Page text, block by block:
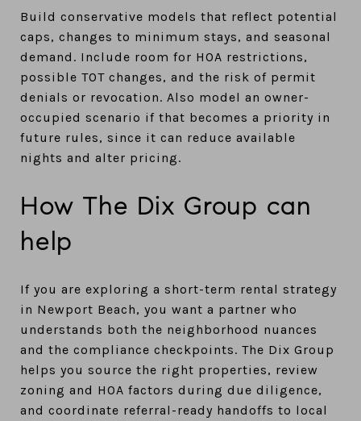
Build conservative models that reflect potential
caps, changes to minimum stays, and seasonal
demand. Include room for HOA restrictions,
possible TOT changes, and the risk of permit
denials or revocation. Also model an owner-
occupied scenario if that becomes a priority in
future rules, since it can reduce available
nights and alter pricing.
How The Dix Group can
help
If you are exploring a short-term rental strategy
in Newport Beach, you want a partner who
understands both the neighborhood nuances
and the compliance checkpoints. The Dix Group
helps you source the right properties, review
zoning and HOA factors during due diligence,
and coordinate referral-ready handoffs to local